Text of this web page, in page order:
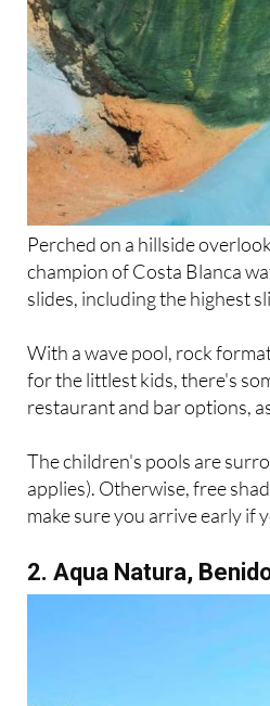
Perched on a hillside
champion of Costa Blanca
slides, including the highest
With a wave pool, rock
for the littlest kids, there's
restaurant and bar options,
The children's pools are
applies). Otherwise, free
make sure you arrive early if
2. Aqua Natura,